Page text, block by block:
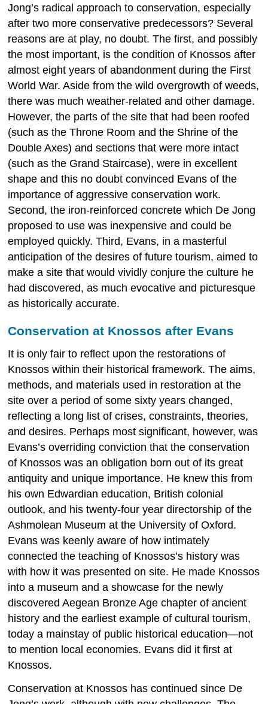
Jong’s radical approach to conservation, especially
after two more conservative predecessors? Several
reasons are at play, no doubt. The first, and possibly
the most important, is the condition of Knossos after
almost eight years of abandonment during the First
World War. Aside from the wild overgrowth of weeds,
there was much weather-related and other damage.
However, the parts of the site that had been roofed
(such as the Throne Room and the Shrine of the
Double Axes) and sections that were more intact
(such as the Grand Staircase), were in excellent
shape and this no doubt convinced Evans of the
importance of aggressive conservation work.
Second, the iron-reinforced concrete which De Jong
proposed to use was inexpensive and could be
employed quickly. Third, Evans, in a masterful
anticipation of the desires of future tourism, aimed to
make a site that would vividly conjure the culture he
had discovered, as much evocative and picturesque
as historically accurate.
Conservation at Knossos after Evans
It is only fair to reflect upon the restorations of
Knossos within their historical framework. The aims,
methods, and materials used in restoration at the
site over a period of some sixty years changed,
reflecting a long list of crises, constraints, theories,
and desires. Perhaps most significant, however, was
Evans’s overriding conviction that the conservation
of Knossos was an obligation born out of its great
antiquity and unique importance. He knew this from
his own Edwardian education, British colonial
outlook, and his twenty-four year directorship of the
Ashmolean Museum at the University of Oxford.
Evans was keenly aware of how intimately
connected the teaching of Knossos’s history was
with how it was presented on site. He made Knossos
into a museum and a showcase for the newly
discovered Aegean Bronze Age chapter of ancient
history and the earliest example of cultural tourism,
today a mainstay of public historical education—not
to mention local economies. Evans did it first at
Knossos.
Conservation at Knossos has continued since De